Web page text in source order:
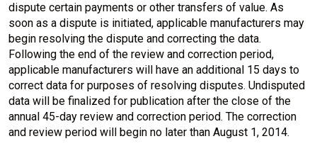
dispute certain payments or other transfers of value. As
soon as a dispute is initiated, applicable manufacturers may
begin resolving the dispute and correcting the data.
Following the end of the review and correction period,
applicable manufacturers will have an additional 15 days to
correct data for purposes of resolving disputes. Undisputed
data will be finalized for publication after the close of the
annual 45-day review and correction period. The correction
and review period will begin no later than August 1, 2014.